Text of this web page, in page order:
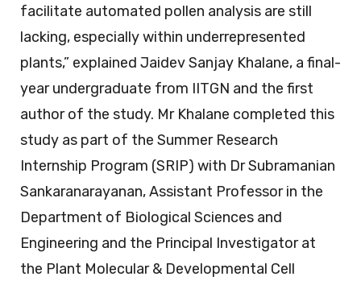
facilitate automated pollen analysis are still
lacking, especially within underrepresented
plants,” explained Jaidev Sanjay Khalane, a final-
year undergraduate from IITGN and the first
author of the study. Mr Khalane completed this
study as part of the Summer Research
Internship Program (SRIP) with Dr Subramanian
Sankaranarayanan, Assistant Professor in the
Department of Biological Sciences and
Engineering and the Principal Investigator at
the Plant Molecular & Developmental Cell